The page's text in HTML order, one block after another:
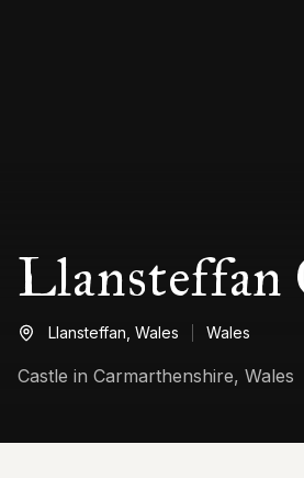
Llansteffan
Llansteffan, Wales Wales
Castle in Carmarthenshire, Wales